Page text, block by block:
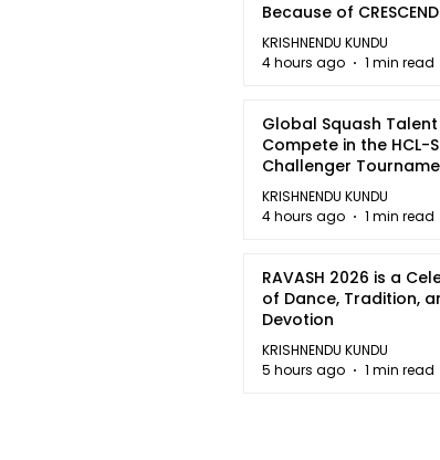
Because of
KRISHNENDU KUNDU
4 hours ago
1 min read
Global Squash
Compete in the HCL-
Challenger
Kolkata
KRISHNENDU KUNDU
4 hours ago
1 min read
RAVASH 2026 is a
of Dance, Tradition,
Devotion
KRISHNENDU KUNDU
5 hours ago
1 min read